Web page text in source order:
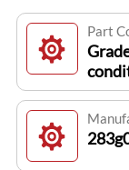
Part